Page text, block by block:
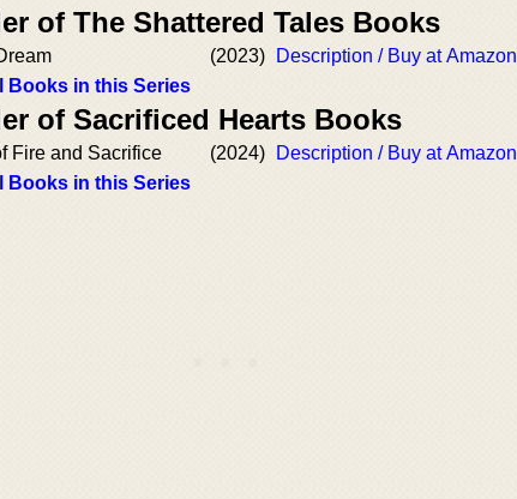
of The Shattered Tales Books
(2023)
Description / Buy at Amazon
Books in this Series
of Sacrificed Hearts Books
Fire and Sacrifice (2024)
Description / Buy at Amazon
Books in this Series